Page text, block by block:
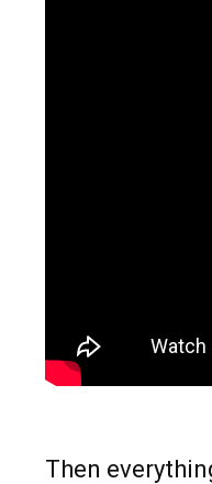
Then